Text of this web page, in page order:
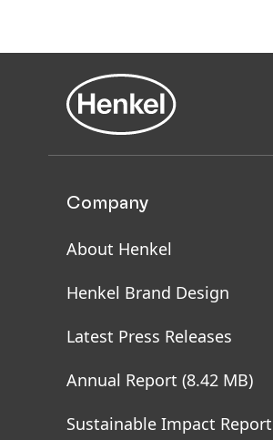
Company
About Henkel
Henkel Brand Design
Latest Press Releases
Annual Report (8.42 MB)
Sustainable Impact Report